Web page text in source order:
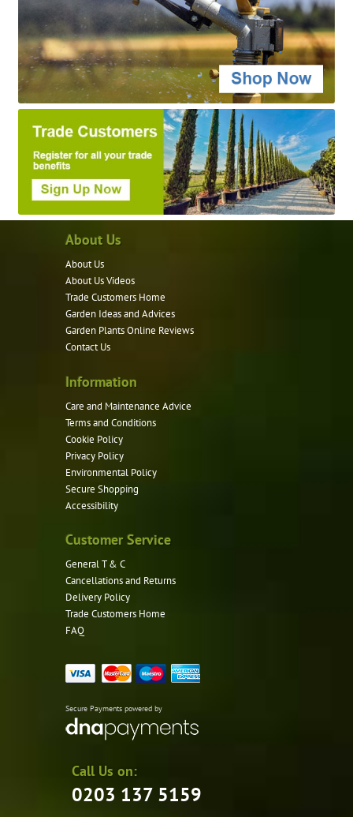
About Us
About Us
About Us Videos
Trade Customers Home
Garden Ideas and Advices
Garden Plants Online Reviews
Contact Us
Information
Care and Maintenance Advice
Terms and Conditions
Cookie Policy
Privacy Policy
Environmental Policy
Secure Shopping
Accessibility
Customer Service
General T & C
Cancellations and Returns
Delivery Policy
Trade Customers Home
FAQ
Secure Payments powered by
Call Us on:
0203 137 5159